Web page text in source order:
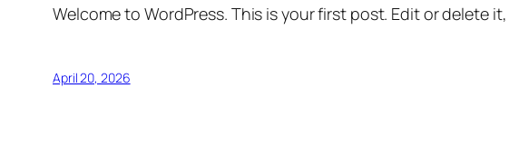
Welcome to WordPress. This is your first post. Edit or delete
April 20, 2026